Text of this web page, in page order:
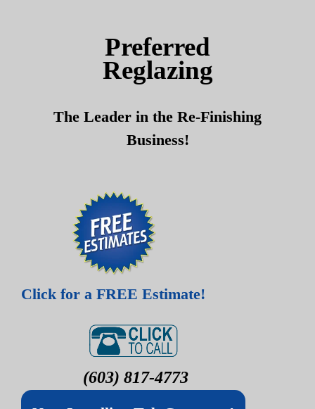
Preferred
Reglazing
The Leader in the Re-Finishing
Business!
Click for a FREE Estimate!
(603) 817-4773